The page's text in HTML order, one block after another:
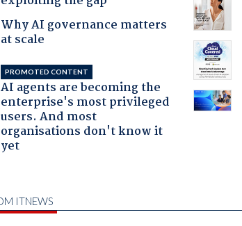
Why AI governance matters
at scale
PROMOTED CONTENT
AI agents are becoming the
enterprise's most privileged
users. And most
organisations don't know it
yet